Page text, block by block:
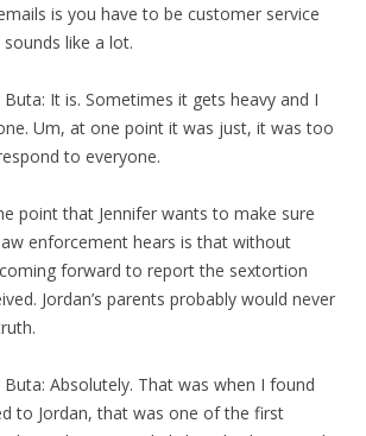
is you have to be customer service
like a lot.
Buta: It is. Sometimes it gets heavy and I
Um, at one point it was just, it was too
to everyone.
point that Jennifer wants to make sure
enforcement hears is that without
coming forward to report the sextortion
Jordan’s parents probably would never
Buta: Absolutely. That was when I found
to Jordan, that was one of the first